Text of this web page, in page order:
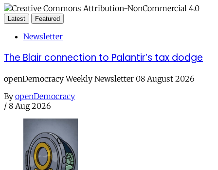
Latest Featured
Newsletter
The Blair connection to Palantir’s tax dodge
openDemocracy Weekly Newsletter 08 August 2026
By openDemocracy
/ 8 Aug 2026